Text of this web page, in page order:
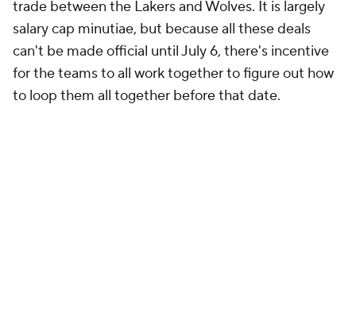
trade between the Lakers and Wolves. It is largely
salary cap minutiae, but because all these deals
can't be made official until July 6, there's incentive
for the teams to all work together to figure out how
to loop them all together before that date.